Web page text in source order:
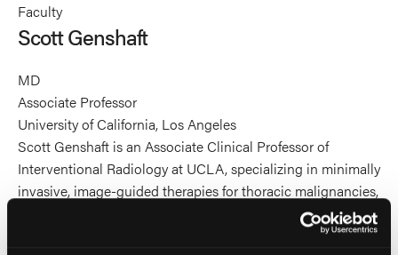
Faculty
Scott Genshaft
MD
Associate Professor
University of California, Los Angeles
Scott Genshaft is an Associate Clinical Professor of
Interventional Radiology at UCLA, specializing in minimally
invasive, image-guided therapies for thoracic malignancies,
painful bone metastases, and knee osteoarthritis. He leads
outpatient interventional radiology services across UCLA’s